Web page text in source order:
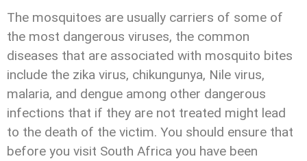
The mosquitoes are usually carriers of some of
the most dangerous viruses, the common
diseases that are associated with mosquito bites
include the zika virus, chikungunya, Nile virus,
malaria, and dengue among other dangerous
infections that if they are not treated might lead
to the death of the victim. You should ensure that
before you visit South Africa you have been